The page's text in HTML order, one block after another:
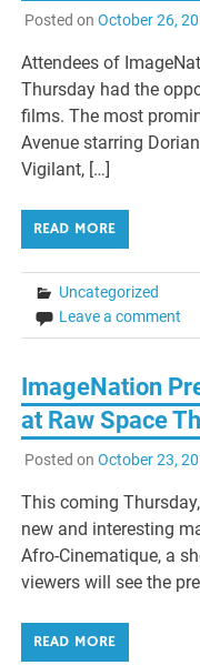
Posted on October 26,
Attendees of
Thursday had the
films. The most
Avenue starring
Vigilant, […]
READ MORE
Uncategorized
Leave a comment
ImageNation
at Raw Space
Posted on October 23,
This coming
new and interesting
Afro-Cinematique, a
viewers will see the
READ MORE